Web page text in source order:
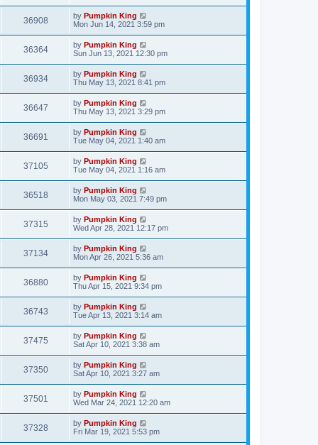
36908 by Pumpkin King
Mon Jun 14, 2021 3:59 pm
36364 by Pumpkin King
Sun Jun 13, 2021 12:30 pm
36934 by Pumpkin King
Thu May 13, 2021 8:41 pm
36647 by Pumpkin King
Thu May 13, 2021 3:29 pm
36691 by Pumpkin King
Tue May 04, 2021 1:40 am
37105 by Pumpkin King
Tue May 04, 2021 1:16 am
36518 by Pumpkin King
Mon May 03, 2021 7:49 pm
37315 by Pumpkin King
Wed Apr 28, 2021 12:17 pm
37134 by Pumpkin King
Mon Apr 26, 2021 5:36 am
36880 by Pumpkin King
Thu Apr 15, 2021 9:34 pm
36743 by Pumpkin King
Tue Apr 13, 2021 3:14 am
37475 by Pumpkin King
Sat Apr 10, 2021 3:38 am
37350 by Pumpkin King
Sat Apr 10, 2021 3:27 am
37501 by Pumpkin King
Wed Mar 24, 2021 12:20 am
37328 by Pumpkin King
Fri Mar 19, 2021 5:53 pm